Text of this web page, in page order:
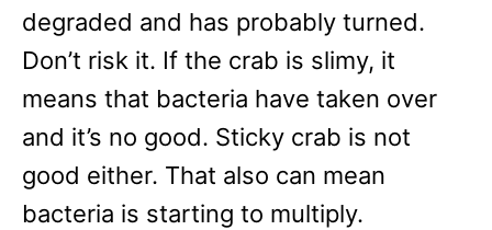
degraded and has probably turned.
Don’t risk it. If the crab is slimy, it
means that bacteria have taken over
and it’s no good. Sticky crab is not
good either. That also can mean
bacteria is starting to multiply.